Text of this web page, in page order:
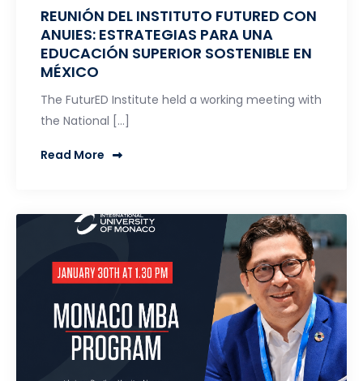
REUNIÓN DEL INSTITUTO FUTURED CON
ANUIES: ESTRATEGIAS PARA UNA
EDUCACIÓN SUPERIOR SOSTENIBLE EN
MÉXICO
The FuturED Institute held a working meeting with
the National […]
Read More